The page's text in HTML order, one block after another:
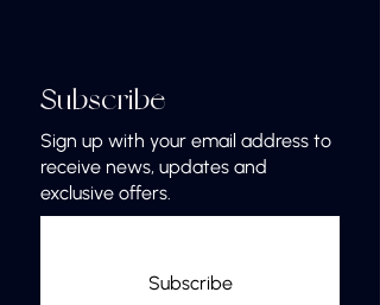
Subscribe
Sign up with your email address to
receive news, updates and
exclusive offers.
Subscribe